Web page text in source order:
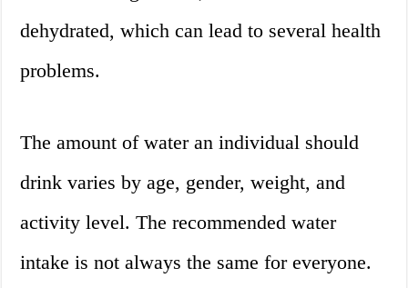
dehydrated, which can lead to several health
problems.
The amount of water an individual should
drink varies by age, gender, weight, and
activity level. The recommended water
intake is not always the same for everyone.